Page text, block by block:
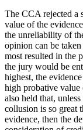
The CCA rejected a
value of the
the unreliability of
opinion can be
most resulted in the
the jury would be
highest, the
high probative
also held that,
collusion is so great
evidence, then the